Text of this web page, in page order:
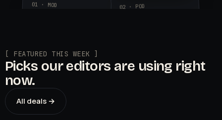
02 · POD
01 · MOD
[ FEATURED THIS WEEK ]
Picks our editors are using right
now.
All deals →